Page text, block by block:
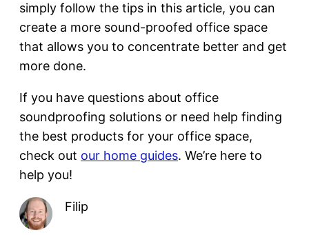
simply follow the tips in this article, you can
create a more sound-proofed office space
that allows you to concentrate better and get
more done.
If you have questions about office
soundproofing solutions or need help finding
the best products for your office space,
check out our home guides. We’re here to
help you!
Filip